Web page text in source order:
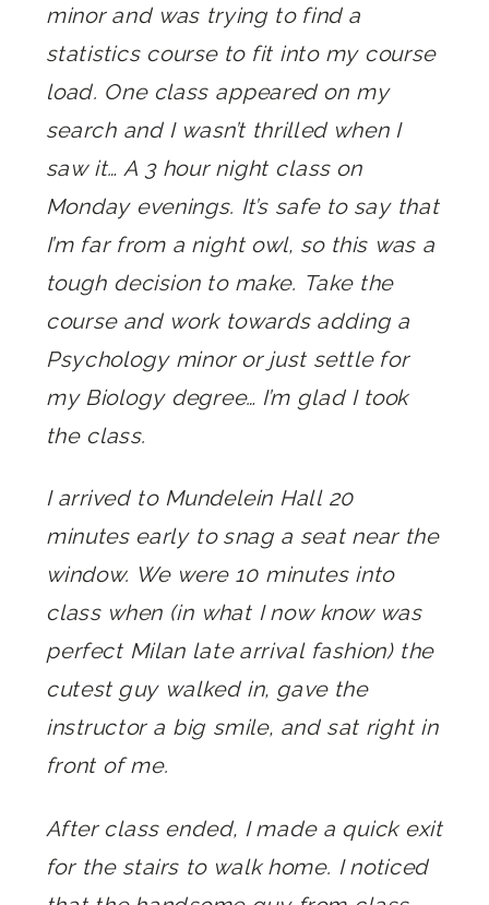
minor and was trying to find a
statistics course to fit into my course
load. One class appeared on my
search and I wasn’t thrilled when I
saw it… A 3 hour night class on
Monday evenings. It’s safe to say that
I’m far from a night owl, so this was a
tough decision to make. Take the
course and work towards adding a
Psychology minor or just settle for
my Biology degree… I’m glad I took
the class.
I arrived to Mundelein Hall 20
minutes early to snag a seat near the
window. We were 10 minutes into
class when (in what I now know was
perfect Milan late arrival fashion) the
cutest guy walked in, gave the
instructor a big smile, and sat right in
front of me.
After class ended, I made a quick exit
for the stairs to walk home. I noticed